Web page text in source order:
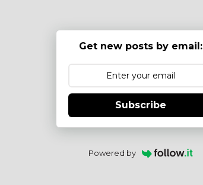
Get new posts by email:
Subscribe
Powered by